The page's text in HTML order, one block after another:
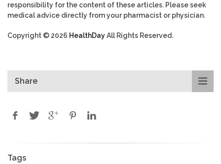
responsibility for the content of these articles. Please seek
medical advice directly from your pharmacist or physician.
Copyright © 2026 HealthDayAll Rights Reserved.
Share
Tags